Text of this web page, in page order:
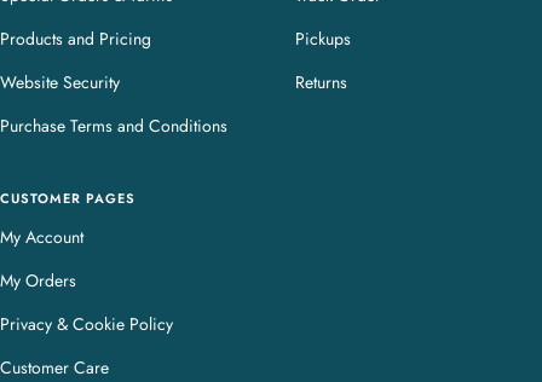
Products and Pricing
Website Security
Purchase Terms and Conditions
Pickups
Returns
CUSTOMER PAGES
My Account
My Orders
Privacy & Cookie Policy
Customer Care